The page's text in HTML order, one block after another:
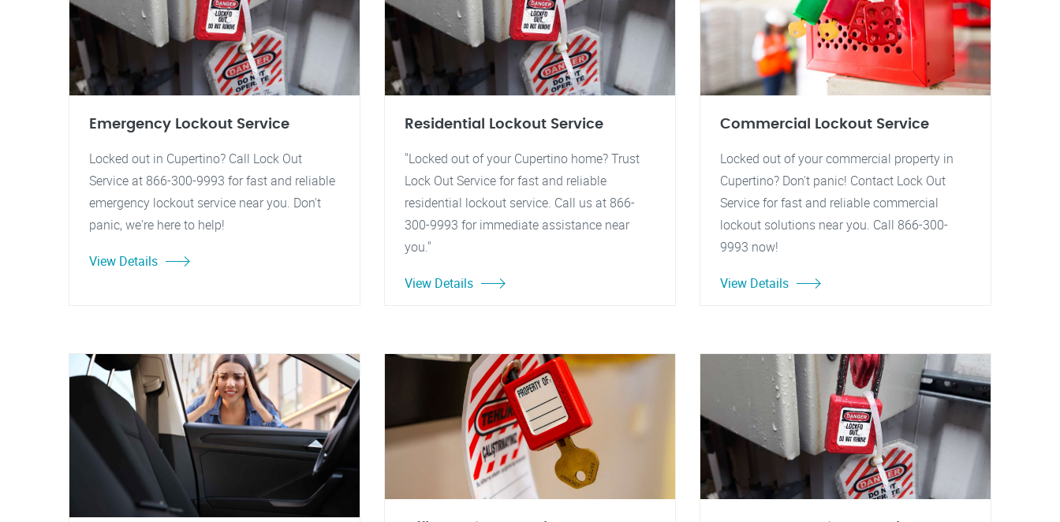
Emergency Lockout Service
Locked out in Cupertino? Call Lock Out
Service at 866-300-9993 for fast and reliable
emergency lockout service near you. Don't
panic, we're here to help!
View Details
Residential Lockout Service
"Locked out of your Cupertino home? Trust
Lock Out Service for fast and reliable
residential lockout service. Call us at 866-
300-9993 for immediate assistance near
you."
View Details
Commercial Lockout Service
Locked out of your commercial property in
Cupertino? Don't panic! Contact Lock Out
Service for fast and reliable commercial
lockout solutions near you. Call 866-300-
9993 now!
View Details